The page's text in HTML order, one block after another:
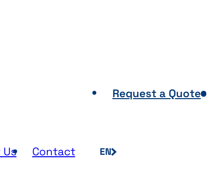
Request a Quote
Contact EN